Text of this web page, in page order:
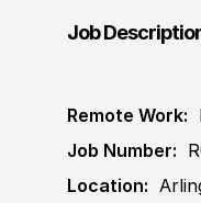
Job
Remote Work:
Job Number:
Location: